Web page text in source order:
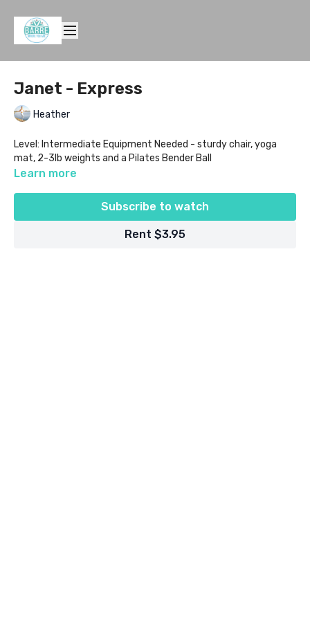
Janet - Express
Heather
Level: Intermediate Equipment Needed - sturdy chair, yoga
mat, 2-3lb weights and a Pilates Bender Ball
Learn more
Subscribe to watch
Rent $3.95